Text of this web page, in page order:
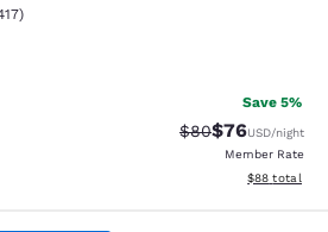
rating. Good. 417 reviews
)
Save 5%
Strikethrough
$80Discounted
$76USD/night
Member Rate
View
$88 total